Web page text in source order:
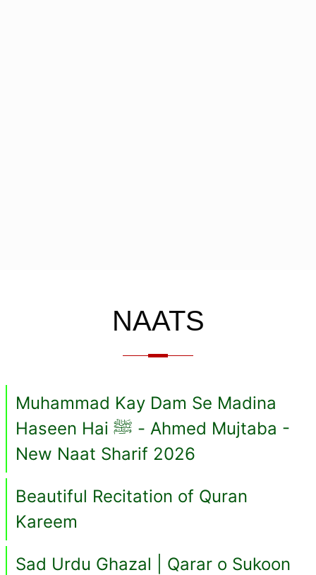
NAATS
Muhammad Kay Dam Se Madina
Haseen Hai ﷺ - Ahmed Mujtaba -
New Naat Sharif 2026
Beautiful Recitation of Quran
Kareem
Sad Urdu Ghazal | Qarar o Sukoon